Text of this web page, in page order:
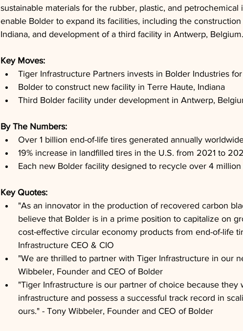
sustainable materials for the rubber, plastic, and
enable Bolder to expand its facilities, including the
Indiana, and development of a third facility in Antwerp, Belgium.
Key Moves:
Tiger Infrastructure Partners invests in Bolder Industries
Bolder to construct new facility in Terre Haute, Indiana
Third Bolder facility under development in Antwerp,
By The Numbers:
Over 1 billion end-of-life tires generated annually
19% increase in landfilled tires in the U.S. from 2021 to
Each new Bolder facility designed to recycle over 4
Key Quotes:
"As an innovator in the production of recovered carbon
believe that Bolder is in a prime position to capitalize on
cost-effective circular economy products from end-of-life
Infrastructure CEO & CIO
"We are thrilled to partner with Tiger Infrastructure in our
Wibbeler, Founder and CEO of Bolder
"Tiger Infrastructure is our partner of choice because they
infrastructure and possess a successful track record in
ours." - Tony Wibbeler, Founder and CEO of Bolder